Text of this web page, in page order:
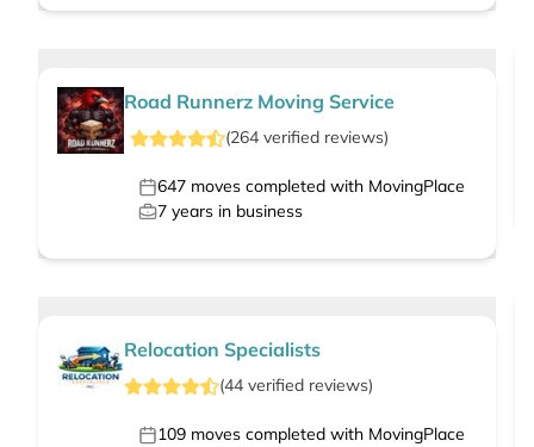
Road Runnerz Moving Service
(264 verified reviews)
647 moves completed with MovingPlace
7 years in business
Relocation Specialists
(44 verified reviews)
109 moves completed with MovingPlace